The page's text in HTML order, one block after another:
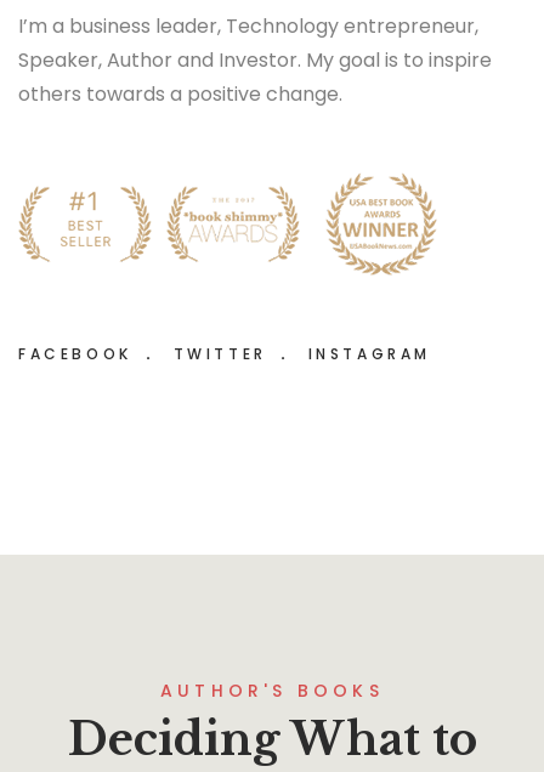
I’m a business leader, Technology entrepreneur,
Speaker, Author and Investor. My goal is to inspire
others towards a positive change.
FACEBOOK TWITTER INSTAGRAM
AUTHOR'S BOOKS
Deciding What to